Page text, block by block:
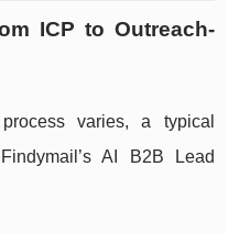
ICP to Outreach-
varies, a typical
AI B2B Lead